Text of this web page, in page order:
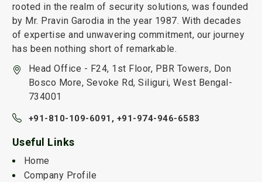
rooted in the realm of security solutions, was founded
by Mr. Pravin Garodia in the year 1987. With decades
of expertise and unwavering commitment, our journey
has been nothing short of remarkable.
Head Office - F24, 1st Floor, PBR Towers, Don
Bosco More, Sevoke Rd, Siliguri, West Bengal-
734001
+91-810-109-6091, +91-974-946-6583
Useful Links
Home
Company Profile